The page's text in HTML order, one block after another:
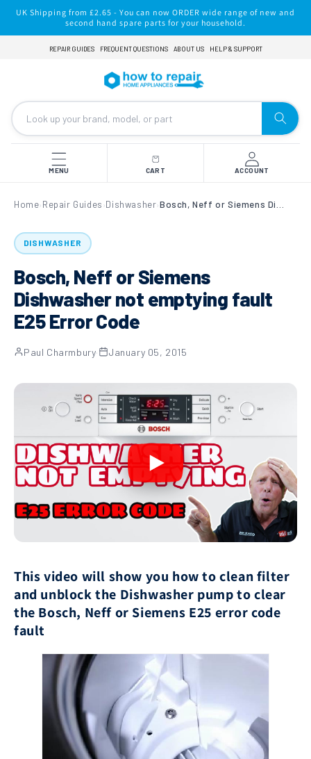
Skip to
content
UK Shipping from £2.65 - You can now ORDER wide range of new and
second hand spare parts for your household.
REPAIR GUIDES FREQUENT QUESTIONS ABOUT US HELP & SUPPORT
MENU CART ACCOUNT
Home› Repair Guides ›Dishwasher›
DISHWASHER
Bosch, Neff or Siemens
Dishwasher not emptying fault
E25 Error Code
Paul Charmbury· January 05, 2015
This video will show you how to clean filter
and unblock the Dishwasher pump to clear
the Bosch, Neff or Siemens E25 error code
fault